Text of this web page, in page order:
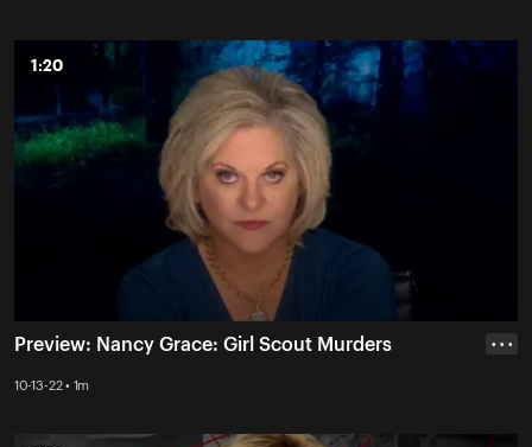
1:20
1:20
Preview: Nancy Grace: Girl Scout Murders
10-13-22 • 1m
• • •